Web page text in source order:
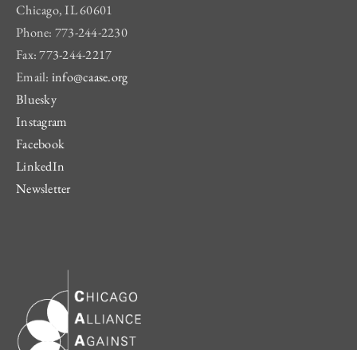
Chicago, IL 60601
Phone: 773-244-2230
Fax: 773-244-2217
Email: info@caase.org
Bluesky
Instagram
Facebook
LinkedIn
Newsletter